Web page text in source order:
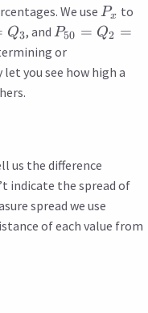
We use Px to
Q3, and P50 = Q2 =
or
you see how high a
us the difference
indicate the spread of
spread we use
of each value from